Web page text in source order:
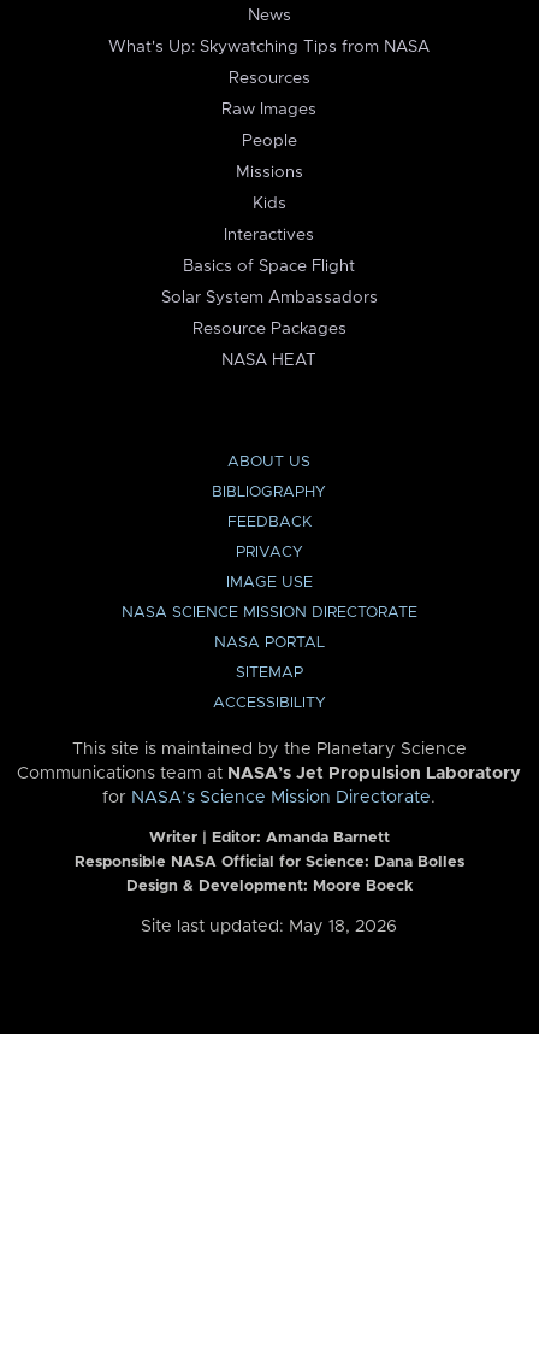
News
What's Up: Skywatching Tips from NASA
Resources
Raw Images
People
Missions
Kids
Interactives
Basics of Space Flight
Solar System Ambassadors
Resource Packages
NASA HEAT
ABOUT US
BIBLIOGRAPHY
FEEDBACK
PRIVACY
IMAGE USE
NASA SCIENCE MISSION DIRECTORATE
NASA PORTAL
SITEMAP
ACCESSIBILITY
This site is maintained by the Planetary Science
Communications team at NASA’s Jet Propulsion Laboratory
for NASA’s Science Mission Directorate.
Writer | Editor: Amanda Barnett
Responsible NASA Official for Science: Dana Bolles
Design & Development: Moore Boeck
Site last updated: May 18, 2026